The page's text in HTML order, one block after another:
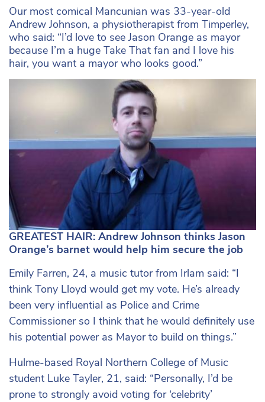
Our most comical Mancunian was 33-year-old
Andrew Johnson, a physiotherapist from Timperley,
who said: “I’d love to see Jason Orange as mayor
because I’m a huge Take That fan and I love his
hair, you want a mayor who looks good.”
GREATEST HAIR: Andrew Johnson thinks Jason
Orange’s barnet would help him secure the job
Emily Farren, 24, a music tutor from Irlam said: “I
think Tony Lloyd would get my vote. He’s already
been very influential as Police and Crime
Commissioner so I think that he would definitely use
his potential power as Mayor to build on things.”
Hulme-based Royal Northern College of Music
student Luke Tayler, 21, said: “Personally, I’d be
prone to strongly avoid voting for ‘celebrity’